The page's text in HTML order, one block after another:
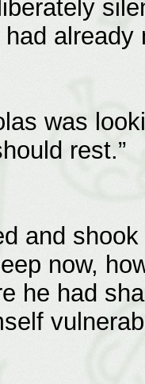
already
was
rest.”
and
now,
he had